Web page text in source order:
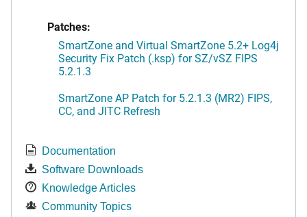
Patches:
SmartZone and Virtual SmartZone 5.2+ Log4j
Security Fix Patch (.ksp) for SZ/vSZ FIPS
5.2.1.3
SmartZone AP Patch for 5.2.1.3 (MR2) FIPS,
CC, and JITC Refresh
Documentation
Software Downloads
Knowledge Articles
Community Topics